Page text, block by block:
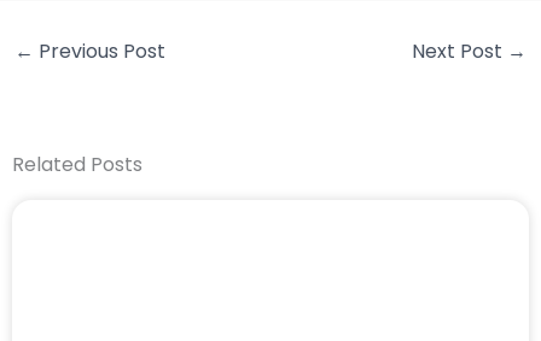
← Previous Post Next Post →
Related Posts